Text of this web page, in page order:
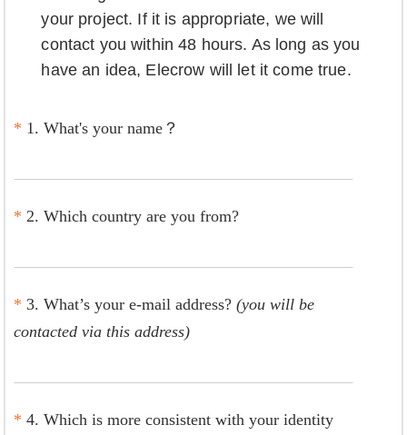
your project. If it is appropriate, we will
contact you within 48 hours. As long as you
have an idea, Elecrow will let it come true.
* 1. What's your name？
*2. Which country are you from?
*3. What’s your e-mail address?(you will be
contacted via this address)
*4. Which is more consistent with your identity